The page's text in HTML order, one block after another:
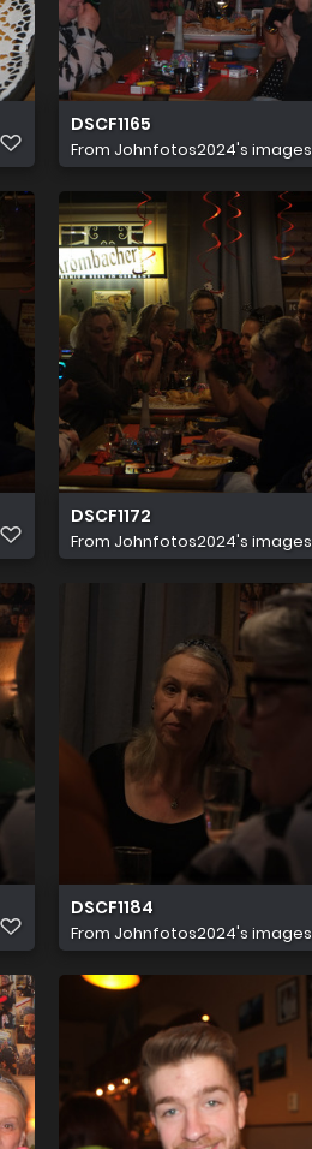
DSCF1165
From Johnfotos2024's images
DSCF1172
From Johnfotos2024's images
DSCF1184
From Johnfotos2024's images